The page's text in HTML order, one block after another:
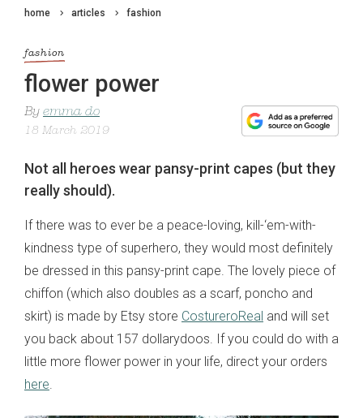
home articles fashion
fashion
flower power
By emma do
18 March 2019
Not all heroes wear pansy-print capes (but they
really should).
If there was to ever be a peace-loving, kill-‘em-with-
kindness type of superhero, they would most definitely
be dressed in this pansy-print cape. The lovely piece of
chiffon (which also doubles as a scarf, poncho and
skirt) is made by Etsy store CostureroReal and will set
you back about 157 dollarydoos. If you could do with a
little more flower power in your life, direct your orders
here.